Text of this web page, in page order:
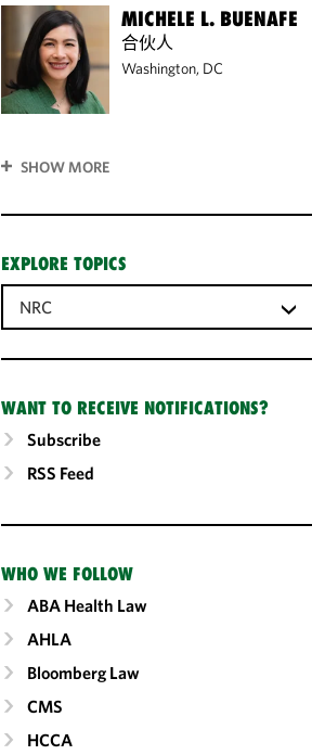
MICHELE L. BUENAFE
合伙人
Washington, DC
SHOW MORE
EXPLORE TOPICS
NRC
WANT TO RECEIVE NOTIFICATIONS?
Subscribe
RSS Feed
WHO WE FOLLOW
ABA Health Law
AHLA
Bloomberg Law
CMS
HCCA